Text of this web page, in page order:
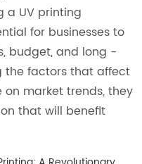
a UV printing
for businesses to
budget, and long -
the factors that affect
market trends, they
that will benefit